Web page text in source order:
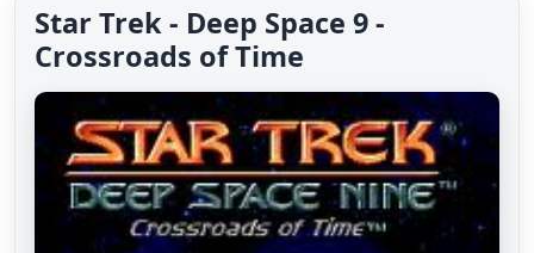
Star Trek - Deep Space 9 -
Crossroads of Time